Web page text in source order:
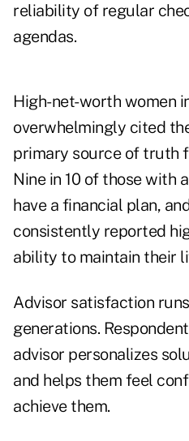
reliability of regular
agendas.
High-net-worth women
overwhelmingly cited
primary source of truth
Nine in 10 of those with
have a financial plan,
consistently reported
ability to maintain their
Advisor satisfaction
generations.
advisor personalizes
and helps them feel
achieve them.